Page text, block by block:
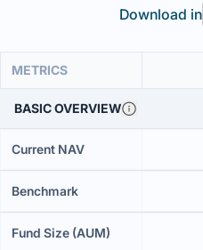
Download in
METRICS
BASIC OVERVIEW
Current NAV
Benchmark
Fund Size (AUM)